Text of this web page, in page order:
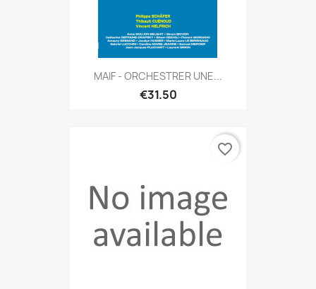
MAIF - ORCHESTRER UNE...
€31.50
favorite_border